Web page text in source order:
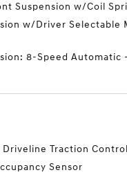
Suspension w/Coil
w/Driver Selectable
8-Speed
Driveline Traction Control
Sensor